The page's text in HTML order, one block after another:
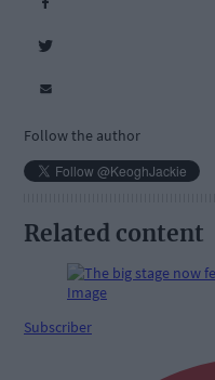
Follow the author
Related content
Subscriber